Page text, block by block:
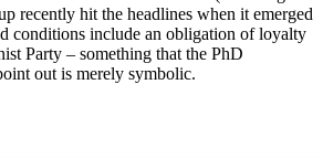
recently hit the headlines when it emerged
conditions include an obligation of loyalty
Party – something that the PhD
out is merely symbolic.